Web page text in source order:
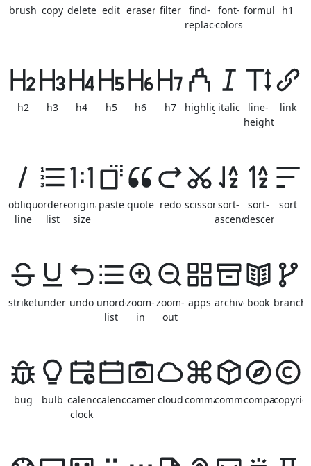
brush copy delete edit eraser filter find-
replace
font-
colors
formula h1
h2 h3 h4 h5 h6 h7 highlightitalic
line-
height
link
oblique-
line
ordered-
list
original-
size
paste quote redo scissor sort-
ascending
sort-
descending
sort
strikethrough
underline
undo unordered-
list
zoom-
in
zoom-
out
apps archivebook branch
bug bulb calendar-
clock
calendarcameracloudcommandcommoncompass